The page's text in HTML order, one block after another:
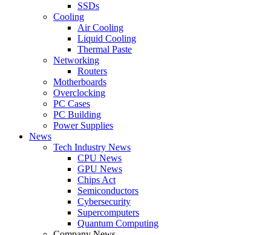
SSDs
Cooling
Air Cooling
Liquid Cooling
Thermal Paste
Networking
Routers
Motherboards
Overclocking
PC Cases
PC Building
Power Supplies
News
Tech Industry News
CPU News
GPU News
Chips Act
Semiconductors
Cybersecurity
Supercomputers
Quantum Computing